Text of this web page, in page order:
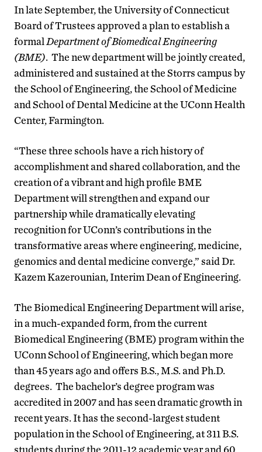
In late September, the University of Connecticut
Board of Trustees approved a plan to establish a
formal Department of Biomedical Engineering
(BME). The new department will be jointly created,
administered and sustained at the Storrs campus by
the School of Engineering, the School of Medicine
and School of Dental Medicine at the UConn Health
Center, Farmington.
“These three schools have a rich history of
accomplishment and shared collaboration, and the
creation of a vibrant and high profile BME
Department will strengthen and expand our
partnership while dramatically elevating
recognition for UConn’s contributions in the
transformative areas where engineering, medicine,
genomics and dental medicine converge,” said Dr.
Kazem Kazerounian, Interim Dean of Engineering.
The Biomedical Engineering Department will arise,
in a much-expanded form, from the current
Biomedical Engineering (BME) program within the
UConn School of Engineering, which began more
than 45 years ago and offers B.S., M.S. and Ph.D.
degrees. The bachelor’s degree program was
accredited in 2007 and has seen dramatic growth in
recent years. It has the second-largest student
population in the School of Engineering, at 311 B.S.
students during the 2011-12 academic year and 60